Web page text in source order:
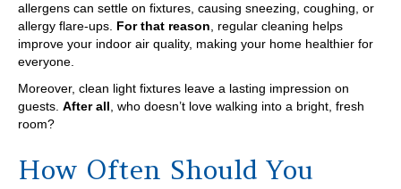
allergens can settle on fixtures, causing sneezing, coughing, or
allergy flare-ups. For that reason , regular cleaning helps
improve your indoor air quality, making your home healthier for
everyone.
Moreover, clean light fixtures leave a lasting impression on
guests. After all , who doesn’t love walking into a bright, fresh
room?
How Often Should You